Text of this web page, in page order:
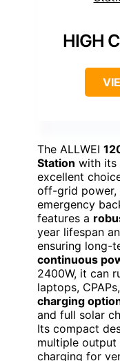
HIGH
The ALLWEI
Station with its
excellent
off-grid power,
emergency
features a
year lifespan
ensuring long-
continuous
2400W, it can
laptops,
charging
and full solar
Its compact
multiple
charging for